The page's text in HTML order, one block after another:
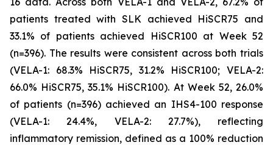
patients treated with SLK achieved HiSCR75 and
33.1% of patients achieved HiSCR100 at Week 52
(n=396). The results were consistent across both trials
(VELA-1: 68.3% HiSCR75, 31.2% HiSCR100; VELA-2:
66.0% HiSCR75, 35.1% HiSCR100). At Week 52, 26.0%
of patients (n=396) achieved an IHS4-100 response
(VELA-1: 24.4%, VELA-2: 27.7%), reflecting
inflammatory remission, defined as a 100% reduction